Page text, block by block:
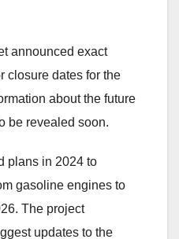
announced exact
closure dates for the
about the future
be revealed soon.
plans in 2024 to
gasoline engines to
The project
updates to the